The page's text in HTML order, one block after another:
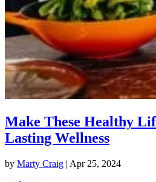
Make These Healthy
Lasting Wellness
by Marty Craig | Apr 25, 2024